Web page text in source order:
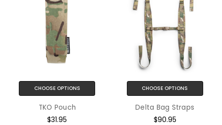
CHOOSE OPTIONS
TKO Pouch
$31.95
CHOOSE OPTIONS
Delta Bag Straps
$90.95